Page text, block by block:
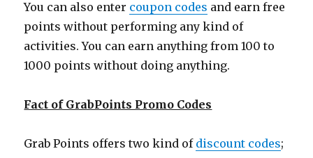
You can also enter coupon codes and earn free
points without performing any kind of
activities. You can earn anything from 100 to
1000 points without doing anything.
Fact of GrabPoints Promo Codes
Grab Points offers two kind of discount codes;